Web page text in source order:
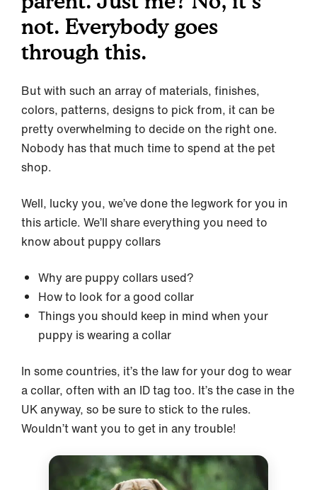
not. Everybody goes
through this.
But with such an array of materials, finishes,
colors, patterns, designs to pick from, it can be
pretty overwhelming to decide on the right one.
Nobody has that much time to spend at the pet
shop.
Well, lucky you, we’ve done the legwork for you in
this article. We’ll share everything you need to
know about puppy collars
Why are puppy collars used?
How to look for a good collar
Things you should keep in mind when your
puppy is wearing a collar
In some countries, it’s the law for your dog to wear
a collar, often with an ID tag too. It’s the case in the
UK anyway, so be sure to stick to the rules.
Wouldn’t want you to get in any trouble!